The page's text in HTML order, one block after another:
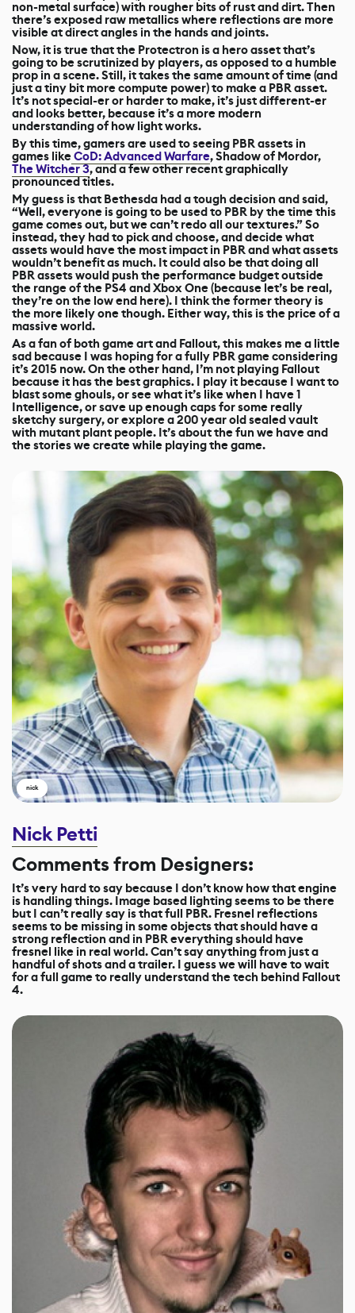
non-metal surface) with rougher bits of rust and dirt. Then
there’s exposed raw metallics where reflections are more
visible at direct angles in the hands and joints.
Now, it is true that the Protectron is a hero asset that’s
going to be scrutinized by players, as opposed to a humble
prop in a scene. Still, it takes the same amount of time (and
just a tiny bit more compute power) to make a PBR asset.
It’s not special-er or harder to make, it’s just different-er
and looks better, because it’s a more modern
understanding of how light works.
By this time, gamers are used to seeing PBR assets in
games likeCoD: Advanced Warfare, Shadow of Mordor,
The Witcher 3, and a few other recent graphically
pronounced titles.
My guess is that Bethesda had a tough decision and said,
“Well, everyone is going to be used to PBR by the time this
game comes out, but we can’t redo all our textures.” So
instead, they had to pick and choose, and decide what
assets would have the most impact in PBR and what assets
wouldn’t benefit as much. It could also be that doing all
PBR assets would push the performance budget outside
the range of the PS4 and Xbox One (because let’s be real,
they’re on the low end here). I think the former theory is
the more likely one though. Either way, this is the price of a
massive world.
As a fan of both game art and Fallout, this makes me a little
sad because I was hoping for a fully PBR game considering
it’s 2015 now. On the other hand, I’m not playing Fallout
because it has the best graphics. I play it because I want to
blast some ghouls, or see what it’s like when I have 1
Intelligence, or save up enough caps for some really
sketchy surgery, or explore a 200 year old sealed vault
with mutant plant people. It’s about the fun we have and
the stories we create while playing the game.
nick
Nick Petti
Comments from Designers:
It’s very hard to say because I don’t know how that engine
is handling things. Image based lighting seems to be there
but I can’t really say is that full PBR. Fresnel reflections
seems to be missing in some objects that should have a
strong reflection and in PBR everything should have
fresnel like in real world. Can’t say anything from just a
handful of shots and a trailer. I guess we will have to wait
for a full game to really understand the tech behind Fallout
4.